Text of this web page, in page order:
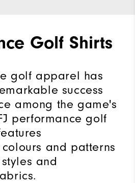
Golf Shirts
golf apparel has
success
among the game's
performance golf
and patterns
and